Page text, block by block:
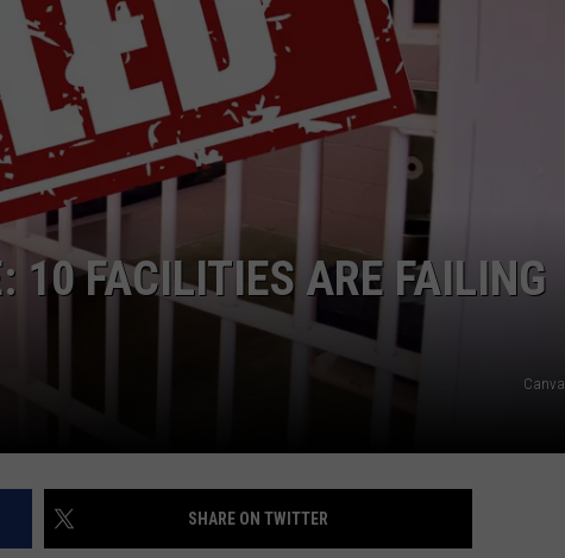
OF COUNTRY WEEKENDS
10 FACILITIES ARE FAILING
Canva
SHARE ON TWITTER